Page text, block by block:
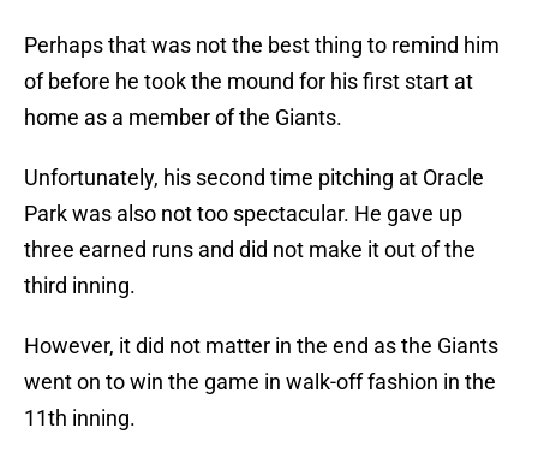
Perhaps that was not the best thing to remind him
of before he took the mound for his first start at
home as a member of the Giants.
Unfortunately, his second time pitching at Oracle
Park was also not too spectacular. He gave up
three earned runs and did not make it out of the
third inning.
However, it did not matter in the end as the Giants
went on to win the game in walk-off fashion in the
11th inning.